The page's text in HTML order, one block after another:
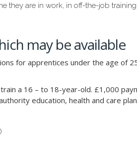
they are in work, in off-the-job
may be available
for apprentices under the age of
a 16 – to 18-year-old. £1,000
education, health and care